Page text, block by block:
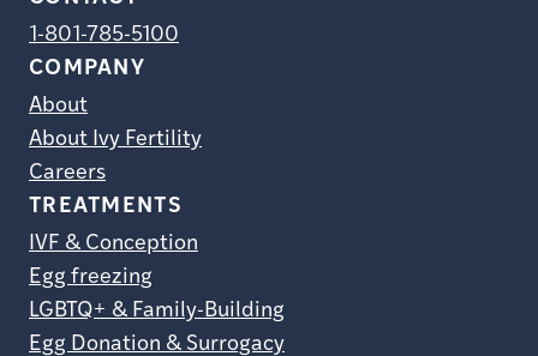
1-801-785-5100
COMPANY
About
About Ivy Fertility
Careers
TREATMENTS
IVF & Conception
Egg freezing
LGBTQ+ & Family-Building
Egg Donation & Surrogacy